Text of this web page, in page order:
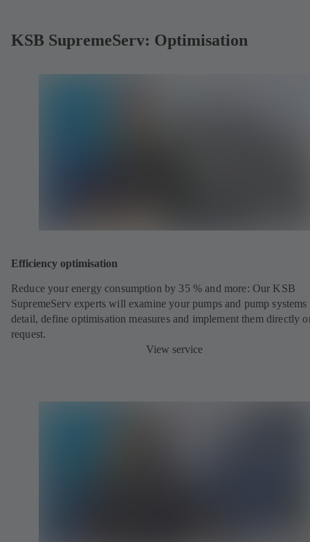
KSB SupremeServ: Optimisation
Efficiency optimisation
Reduce your energy consumption by 35 % and more: Our KSB
SupremeServ experts will examine your pumps and pump systems
detail, define optimisation measures and implement them directly
request.
View service